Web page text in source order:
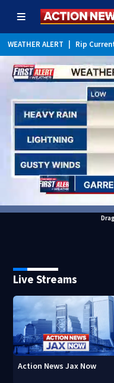
WEATHER ALERT Rip
Live Streams
Action News Jax Now